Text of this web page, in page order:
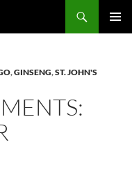
,GINSENG,ST. JOHN'S